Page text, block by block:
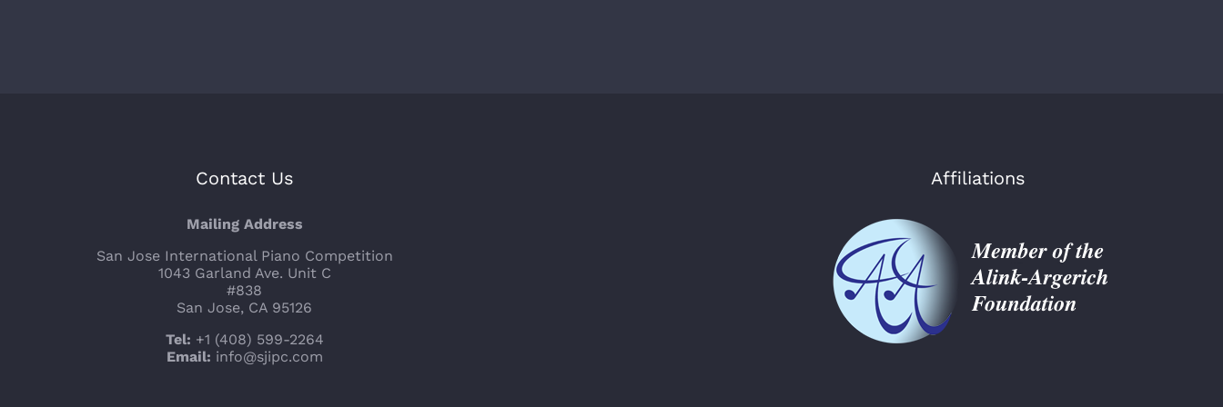
Contact Us
Mailing Address
San Jose International Piano Competition
1043 Garland Ave. Unit C
#838
San Jose, CA 95126
Tel: +1 (408) 599-2264
Email: info@sjipc.com
Affiliations